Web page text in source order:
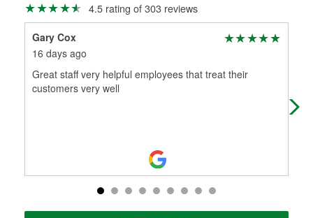
4.5 rating of 303 reviews
Gary Cox
16 days ago
Great staff very helpful employees that treat their
customers very well